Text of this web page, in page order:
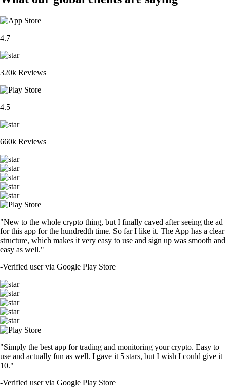
4.7
320k Reviews
4.5
660k Reviews
"New to the whole crypto thing, but I finally caved after seeing the ad
for this app for the hundredth time. So far I like it. The App has a clear
structure, which makes it very easy to use and sign up was smooth and
easy as well."
-Verified user via Google Play Store
"Simply the best app for trading and monitoring your crypto. Easy to
use and actually fun as well. I gave it 5 stars, but I wish I could give it
10."
-Verified user via Google Play Store